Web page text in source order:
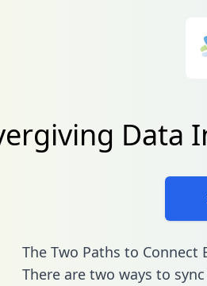
Data
The Two Paths to Connect
There are two ways to